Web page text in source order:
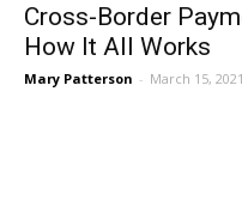
Cross-Border
How It All Works
Mary Patterson - March 15, 2021